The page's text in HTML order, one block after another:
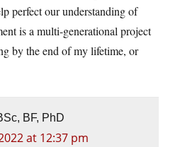
perfect our understanding of
is a multi-generational project
by the end of my lifetime, or
BF, PhD
at 12:37 pm